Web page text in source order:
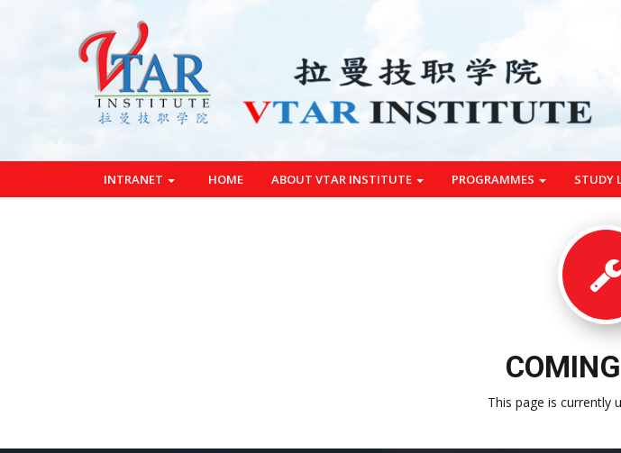
INTRANET HOME ABOUT VTAR INSTITUTE PROGRAMMES STUDY
This page is currently